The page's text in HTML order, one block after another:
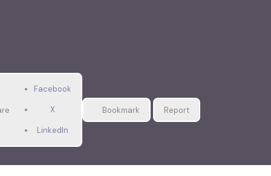
Facebook
X
LinkedIn
Bookmark Report